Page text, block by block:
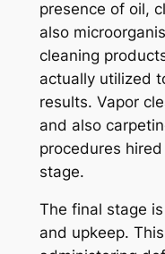
presence of oil,
also
cleaning
actually utilized
results. Vapor
and also
procedures
stage.
The final stage
and upkeep.